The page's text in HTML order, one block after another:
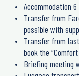
Accommodation
Transfer from
possible with
Transfer from
book the
Briefing meeting